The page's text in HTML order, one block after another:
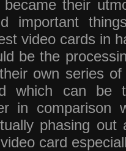
their
important
video cards in
be the
own series
which can be
in comparison
phasing
card